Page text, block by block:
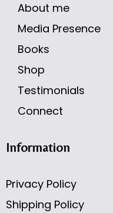
About me
Media Presence
Books
Shop
Testimonials
Connect
Information
Privacy Policy
Shipping Policy